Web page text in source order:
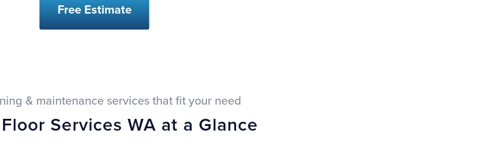
Free Estimate
& maintenance services that fit your need
Services WA at a Glance